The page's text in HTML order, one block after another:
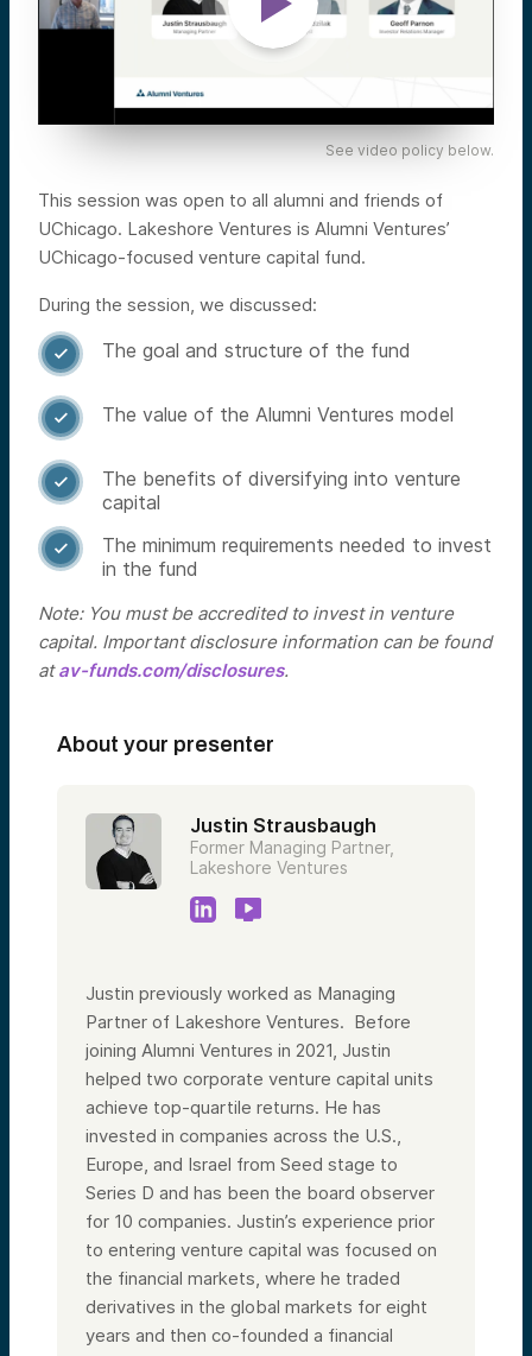
See video policy below.
This session was open to all alumni and friends of
UChicago. Lakeshore Ventures is Alumni Ventures’
UChicago-focused venture capital fund.
During the session, we discussed:
 The goal and structure of the fund
 The value of the Alumni Ventures model

The benefits of diversifying into venture
capital

The minimum requirements needed to invest
in the fund
Note: You must be accredited to invest in venture
capital. Important disclosure information can be found
atav-funds.com/disclosures.
About your presenter
Justin Strausbaugh
Former Managing Partner,
Lakeshore Ventures
Justin previously worked as Managing
Partner of Lakeshore Ventures. Before
joining Alumni Ventures in 2021, Justin
helped two corporate venture capital units
achieve top-quartile returns. He has
invested in companies across the U.S.,
Europe, and Israel from Seed stage to
Series D and has been the board observer
for 10 companies. Justin’s experience prior
to entering venture capital was focused on
the financial markets, where he traded
derivatives in the global markets for eight
years and then co-founded a financial